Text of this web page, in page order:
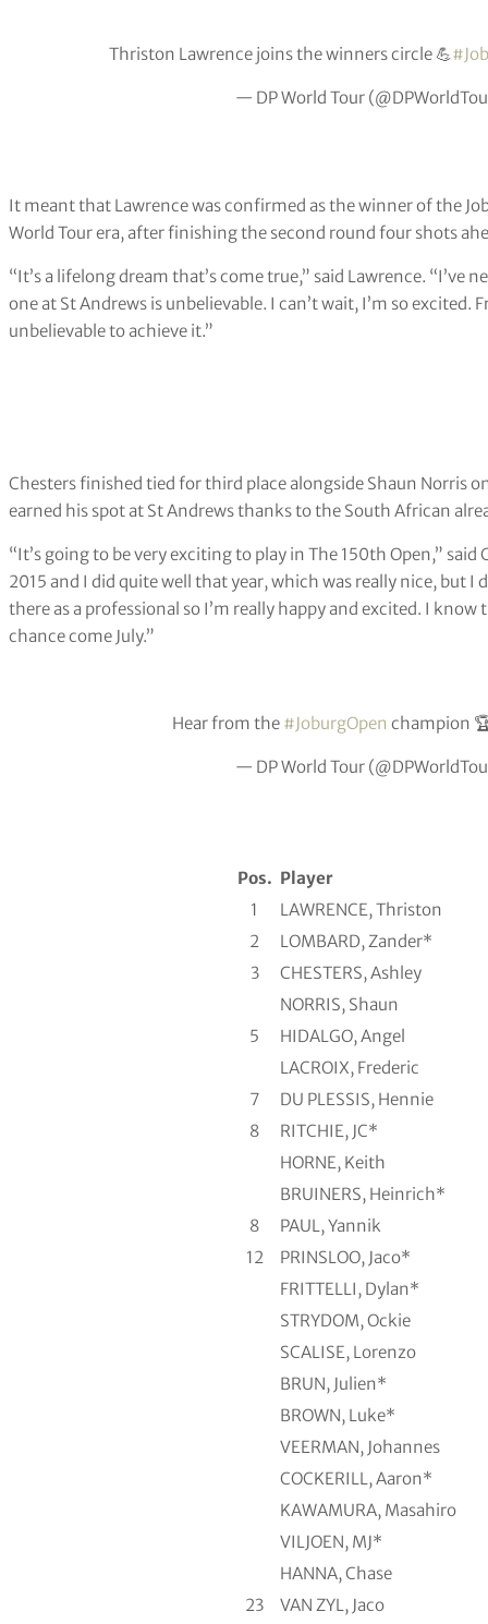
Thriston Lawrence joins the winners circle 💪
— DP World Tour
It meant that Lawrence was confirmed as the winner of the
World Tour era, after finishing the second round four shots
“It’s a lifelong dream that’s come true,” said Lawrence. “I’ve
one at St Andrews is unbelievable. I can’t wait, I’m so excited.
unbelievable to achieve it.”
Chesters finished tied for third place alongside Shaun Norris
earned his spot at St Andrews thanks to the South African
“It’s going to be very exciting to play in The 150th Open,”
2015 and I did quite well that year, which was really nice, but
there as a professional so I’m really happy and excited. I
chance come July.”
Hear from the #JoburgOpen champion
— DP World Tour
Pos. Player
1
LAWRENCE, Thriston
2
LOMBARD, Zander*
3
CHESTERS, Ashley
NORRIS, Shaun
5
HIDALGO, Angel
LACROIX, Frederic
7
DU PLESSIS, Hennie
8
RITCHIE, JC*
HORNE, Keith
BRUINERS, Heinrich*
8
PAUL, Yannik
12
PRINSLOO, Jaco*
FRITTELLI, Dylan*
STRYDOM, Ockie
SCALISE, Lorenzo
BRUN, Julien*
BROWN, Luke*
VEERMAN, Johannes
COCKERILL, Aaron*
KAWAMURA, Masahiro
VILJOEN, MJ*
HANNA, Chase
23
VAN ZYL, Jaco